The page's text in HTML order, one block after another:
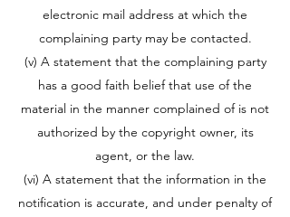
electronic mail address at which the
complaining party may be contacted.
(v) A statement that the complaining party
has a good faith belief that use of the
material in the manner complained of is not
authorized by the copyright owner, its
agent, or the law.
(vi) A statement that the information in the
notification is accurate, and under penalty of